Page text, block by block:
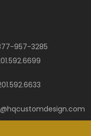
957-3285